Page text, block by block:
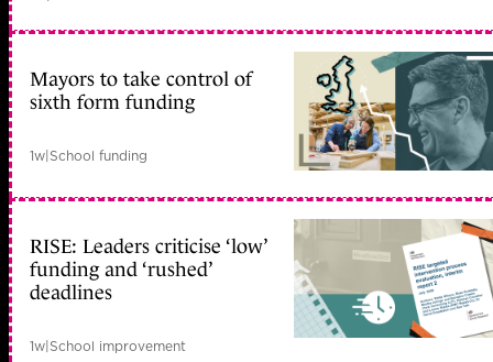
Mayors to take control of
sixth form funding
1w|School funding
RISE: Leaders criticise ‘low’
funding and ‘rushed’
deadlines
1w|School improvement